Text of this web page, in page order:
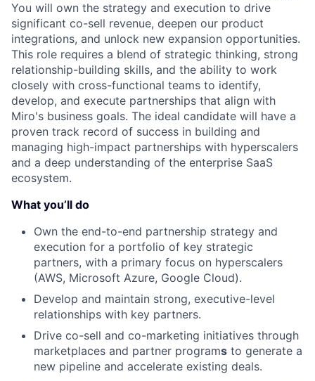
You will own the strategy and execution to drive
significant co-sell revenue, deepen our product
integrations, and unlock new expansion opportunities.
This role requires a blend of strategic thinking, strong
relationship-building skills, and the ability to work
closely with cross-functional teams to identify,
develop, and execute partnerships that align with
Miro's business goals. The ideal candidate will have a
proven track record of success in building and
managing high-impact partnerships with hyperscalers
and a deep understanding of the enterprise SaaS
ecosystem.
What you’ll do
Own the end-to-end partnership strategy and
execution for a portfolio of key strategic
partners, with a primary focus on hyperscalers
(AWS, Microsoft Azure, Google Cloud).
Develop and maintain strong, executive-level
relationships with key partners.
Drive co-sell and co-marketing initiatives through
marketplaces and partner programs to generate a
new pipeline and accelerate existing deals.